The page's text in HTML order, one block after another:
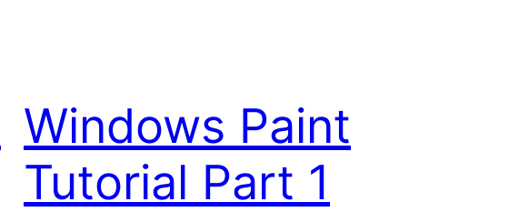
Windows Paint
Tutorial Part 1